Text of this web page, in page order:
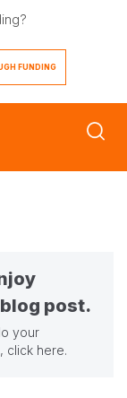
FUNDING
post.
your
click here.